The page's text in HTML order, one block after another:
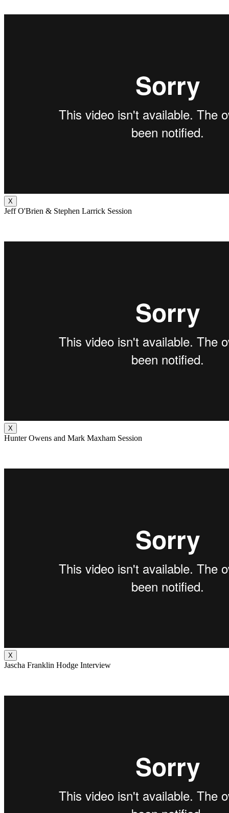
X
Jeff O'Brien & Stephen Larrick Session
X
Hunter Owens and Mark Maxham Session
X
Jascha Franklin Hodge Interview